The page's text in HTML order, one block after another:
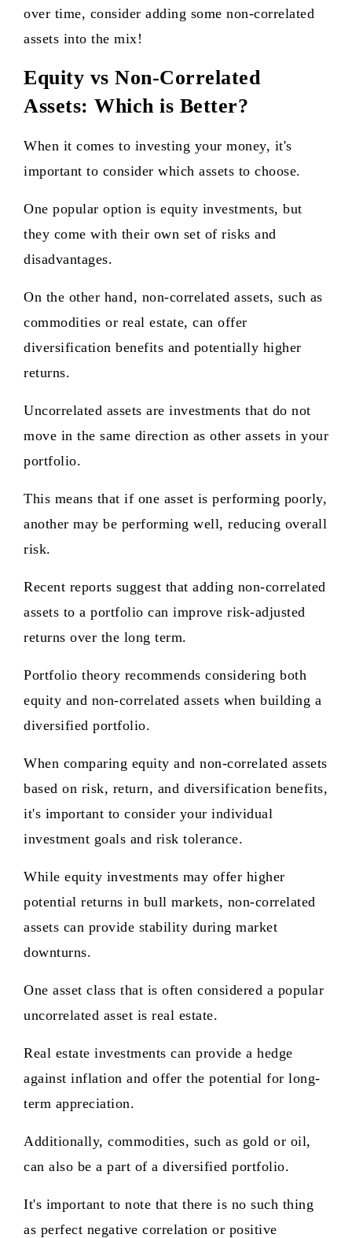
over time, consider adding some non-correlated
assets into the mix!
Equity vs Non-Correlated
Assets: Which is Better?
When it comes to investing your money, it's
important to consider which assets to choose.
One popular option is equity investments, but
they come with their own set of risks and
disadvantages.
On the other hand, non-correlated assets, such as
commodities or real estate, can offer
diversification benefits and potentially higher
returns.
Uncorrelated assets are investments that do not
move in the same direction as other assets in your
portfolio.
This means that if one asset is performing poorly,
another may be performing well, reducing overall
risk.
Recent reports suggest that adding non-correlated
assets to a portfolio can improve risk-adjusted
returns over the long term.
Portfolio theory recommends considering both
equity and non-correlated assets when building a
diversified portfolio.
When comparing equity and non-correlated assets
based on risk, return, and diversification benefits,
it's important to consider your individual
investment goals and risk tolerance.
While equity investments may offer higher
potential returns in bull markets, non-correlated
assets can provide stability during market
downturns.
One asset class that is often considered a popular
uncorrelated asset is real estate.
Real estate investments can provide a hedge
against inflation and offer the potential for long-
term appreciation.
Additionally, commodities, such as gold or oil,
can also be a part of a diversified portfolio.
It's important to note that there is no such thing
as perfect negative correlation or positive